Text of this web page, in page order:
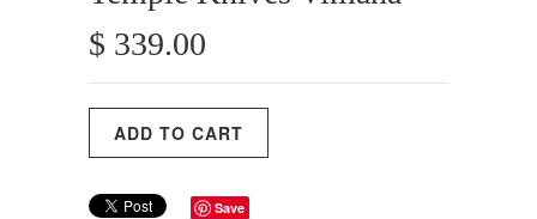
$ 339.00
Save